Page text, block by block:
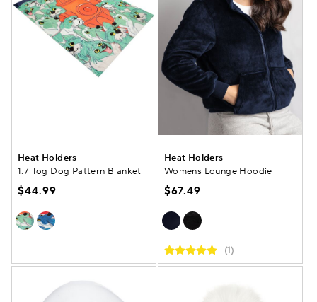
Heat Holders
1.7 Tog Dog Pattern Blanket
$44.99
Heat Holders
Womens Lounge Hoodie
$67.49
(1)